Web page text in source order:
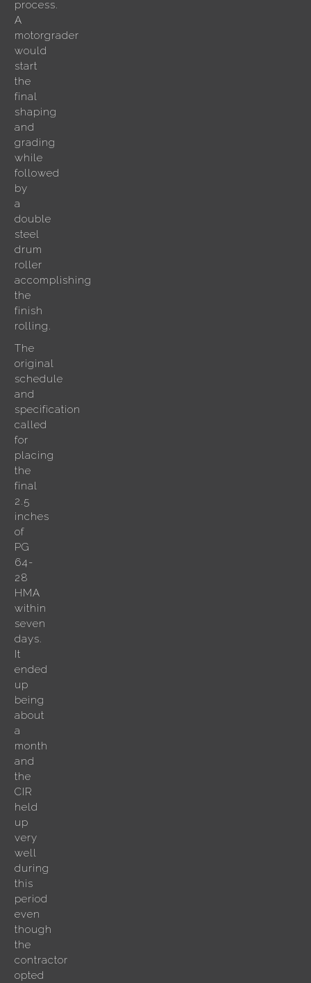
process.
A
motorgrader
would
start
the
final
shaping
and
grading
while
followed
by
a
double
steel
drum
roller
accomplishing
the
finish
rolling.
The
original
schedule
and
specification
called
for
placing
the
final
2.5
inches
of
PG
64-
28
HMA
within
seven
days.
It
ended
up
being
about
a
month
and
the
CIR
held
up
very
well
during
this
period
even
though
the
contractor
opted